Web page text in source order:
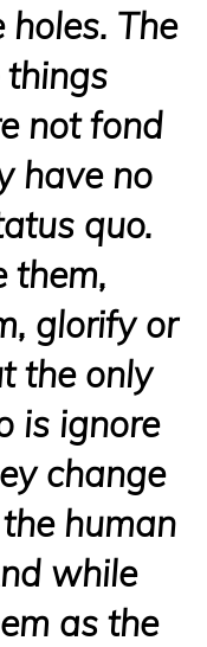
The
things
not fond
have no
quo.
them,
glorify or
the only
is ignore
change
human
while
as the